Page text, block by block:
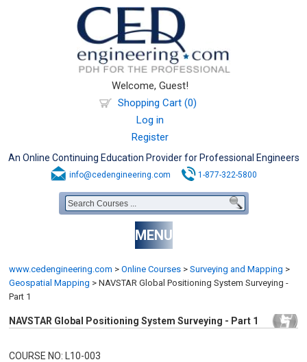
Welcome, Guest!
Shopping Cart (0)
Log in
Register
An Online Continuing Education Provider for Professional Engineers
info@cedengineering.com 1-877-322-5800
MENU
www.cedengineering.com > Online Courses > Surveying and Mapping >
Geospatial Mapping > NAVSTAR Global Positioning System Surveying -
Part 1
NAVSTAR Global Positioning System Surveying - Part 1
COURSE NO: L10-003